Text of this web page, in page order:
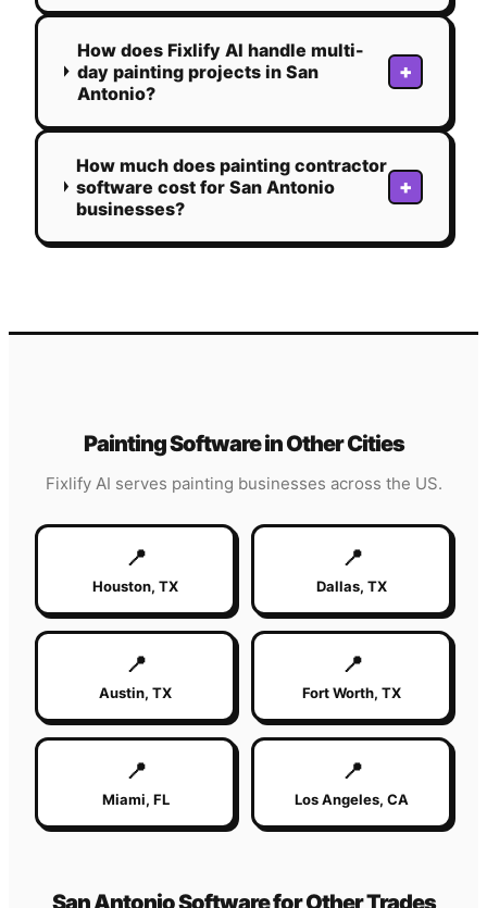
How does Fixlify AI handle multi-
day painting projects in San
Antonio?
+
How much does painting contractor
software cost for San Antonio
businesses?
+
PaintingSoftware in Other Cities
Fixlify AI serves painting businesses across the US.
📍
Houston, TX
📍
Dallas, TX
📍
Austin, TX
📍
Fort Worth, TX
📍
Miami, FL
📍
Los Angeles, CA
San AntonioSoftware for Other Trades